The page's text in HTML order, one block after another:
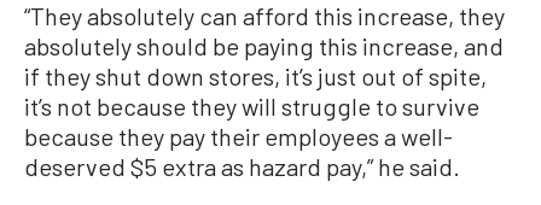
“They absolutely can afford this increase, they
absolutely should be paying this increase, and
if they shut down stores, it’s just out of spite,
it’s not because they will struggle to survive
because they pay their employees a well-
deserved $5 extra as hazard pay,” he said.